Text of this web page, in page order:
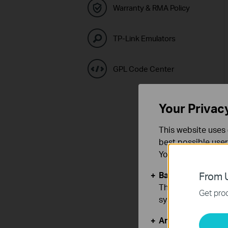
Warranty & RMA Policy
TP-Link Emulators
GPL Code Center
From
Get
Your
This website
best possible
You can find
Basic Cookies
These cookies
systems.
Analysis and